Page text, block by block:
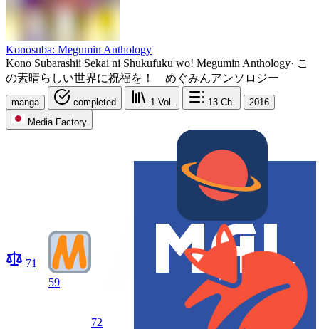
Konosuba: Megumin Anthology
Kono Subarashii Sekai ni Shukufuku wo! Megumin Anthology· こ
の素晴らしい世界に祝福を！ めぐみんアンソロジー
manga completed 1 Vol. 13 Ch.
2016
Media Factory
71
59
72